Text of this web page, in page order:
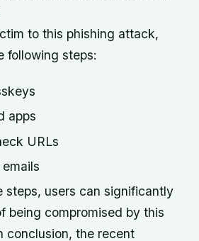
to this phishing attack,
following steps:
apps
URLs
steps, users can significantly
being compromised by this
conclusion, the recent